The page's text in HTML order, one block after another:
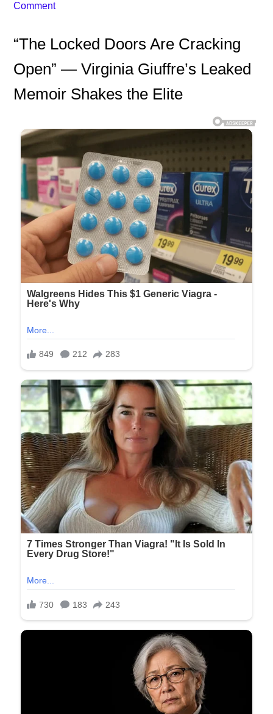
Comment
“The Locked Doors Are Cracking
Open” — Virginia Giuffre’s Leaked
Memoir Shakes the Elite